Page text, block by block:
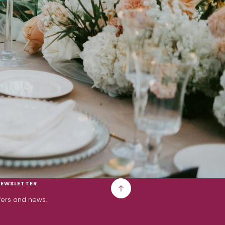
and news.